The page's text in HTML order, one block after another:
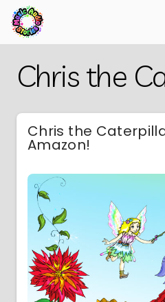
MainChris the
Chris the
Amazon!
Main